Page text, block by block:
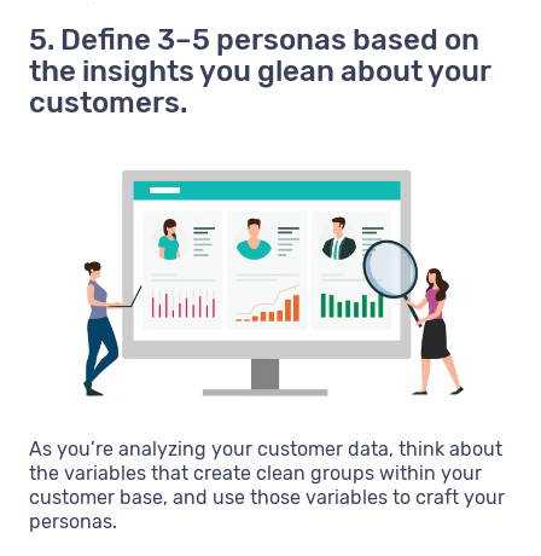
5. Define 3–5 personas based on
the insights you glean about your
customers.
As you’re analyzing your customer data, think about
the variables that create clean groups within your
customer base, and use those variables to craft your
personas.